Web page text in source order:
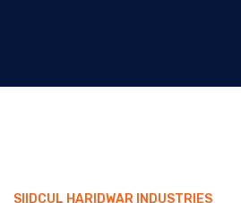
SIIDCUL HARIDWAR INDUSTRIES